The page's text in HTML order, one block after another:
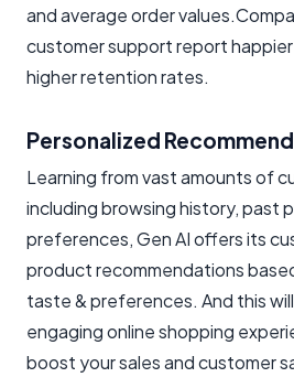
and average order
customer support report
higher retention rates.
Personalized
Learning from vast amounts of
including browsing history, past
preferences, Gen AI offers its
product recommendations
taste & preferences. And this
engaging online shopping
boost your sales and customer